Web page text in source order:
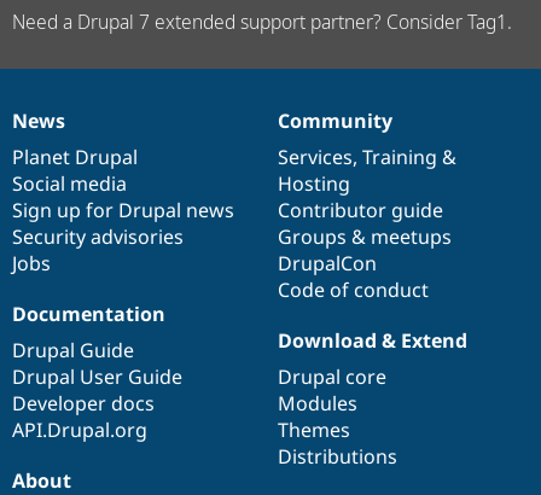
Drupal for
Security
Drupal
Need a Drupal 7 extended support partner? Consider Tag1.
News
items
News
Planet Drupal
Social media
Sign up for Drupal news
Security advisories
Jobs
Our
community
Community
Services, Training &
Hosting
Contributor guide
Groups & meetups
DrupalCon
Code of conduct
Documentation
Documentation
Drupal Guide
Drupal User Guide
Developer docs
API.Drupal.org
Drupal
code
base
Download & Extend
Drupal core
Modules
Themes
Distributions
Governance
of
community
About